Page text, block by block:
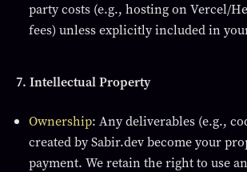
party costs (e.g., hosting on Vercel/
fees) unless explicitly included in
7. Intellectual Property
Ownership: Any deliverables (e.g.,
created by Sabir.dev become your
payment. We retain the right to use